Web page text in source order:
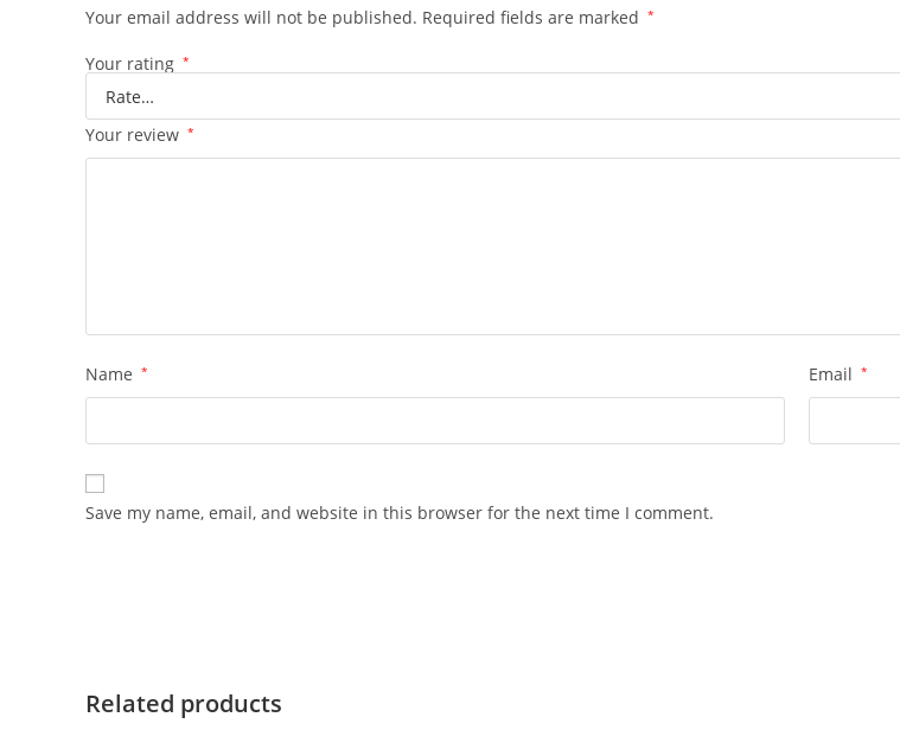
Your email address will not be published. Required fields are marked *
Your rating *
Your review *
Name * Email *
Save my name, email, and website in this browser for the next time I comment.
Related products